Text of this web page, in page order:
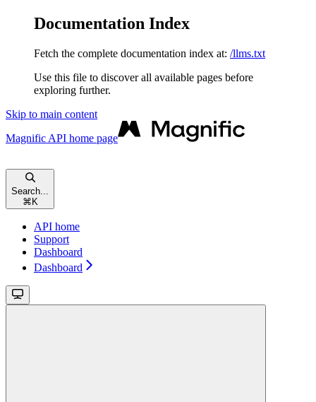
Documentation Index
Fetch the complete documentation index at: /llms.txt
Use this file to discover all available pages before
exploring further.
Skip to main content
Magnific API home page
Search...
⌘ K
API home
Support
Dashboard
Dashboard